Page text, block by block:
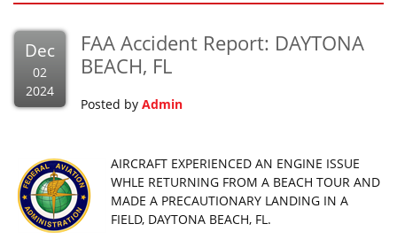
Dec
02
2024
FAA Accident Report: DAYTONA
BEACH, FL
Posted by Admin
AIRCRAFT EXPERIENCED AN ENGINE ISSUE
WHLE RETURNING FROM A BEACH TOUR AND
MADE A PRECAUTIONARY LANDING IN A
FIELD, DAYTONA BEACH, FL.